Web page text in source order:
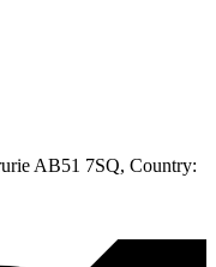
AB51 7SQ, Country: